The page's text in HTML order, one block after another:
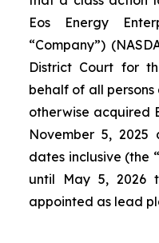
Eos Energy
“Company”)
District Court for
behalf of all
otherwise acquired
November 5, 2025
dates inclusive (the
until May 5, 2026
appointed as lead